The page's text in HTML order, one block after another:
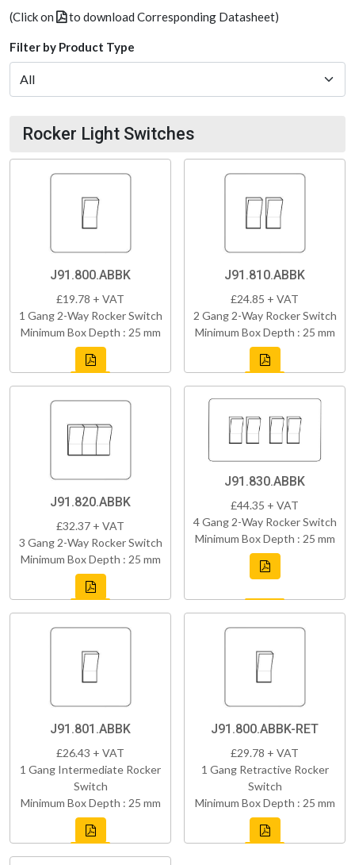
(Click on to download Corresponding Datasheet)
Filter by Product Type
Rocker Light Switches
J91.800.ABBK
£19.78 + VAT
1 Gang 2-Way Rocker Switch
Minimum Box Depth : 25 mm
J91.810.ABBK
£24.85 + VAT
2 Gang 2-Way Rocker Switch
Minimum Box Depth : 25 mm
J91.820.ABBK
£32.37 + VAT
3 Gang 2-Way Rocker Switch
Minimum Box Depth : 25 mm
J91.830.ABBK
£44.35 + VAT
4 Gang 2-Way Rocker Switch
Minimum Box Depth : 25 mm
J91.801.ABBK
£26.43 + VAT
1 Gang Intermediate Rocker
Switch
Minimum Box Depth : 25 mm
J91.800.ABBK-RET
£29.78 + VAT
1 Gang Retractive Rocker
Switch
Minimum Box Depth : 25 mm